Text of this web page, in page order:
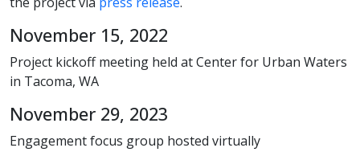
November 15, 2022
Project kickoff meeting held at Center for Urban Waters
in Tacoma, WA
November 29, 2023
Engagement focus group hosted virtually